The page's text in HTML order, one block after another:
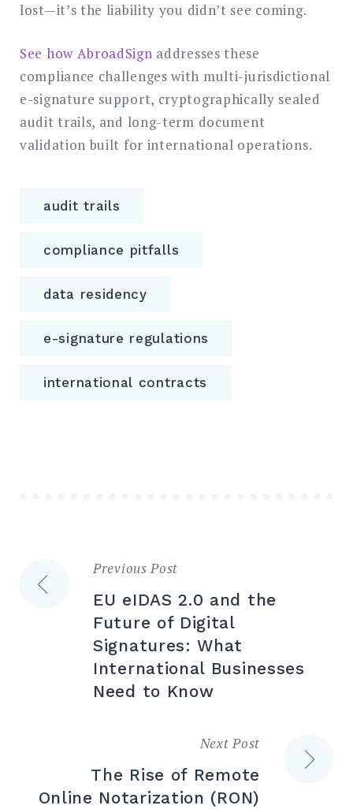
lost—it’s the liability you didn’t see coming.
See how AbroadSign addresses these
compliance challenges with multi-jurisdictional
e-signature support, cryptographically sealed
audit trails, and long-term document
validation built for international operations.
audit trails
compliance pitfalls
data residency
e-signature regulations
international contracts
Post
navigation
Previous Post
EU eIDAS 2.0 and the
Future of Digital
Signatures: What
International Businesses
Need to Know
Next Post
The Rise of Remote
Online Notarization (RON)